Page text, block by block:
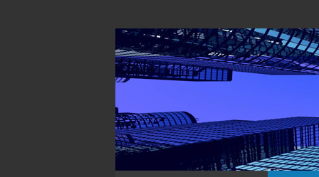
Off And Running
Latest News and Articles about Real